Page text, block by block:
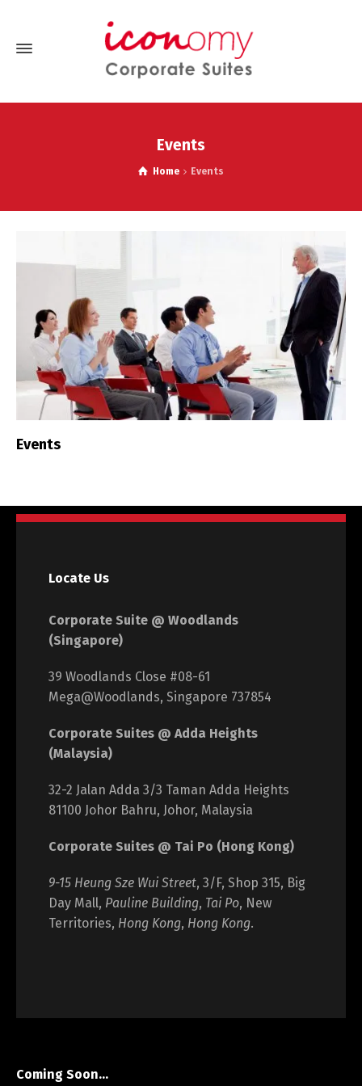
Events
Home Events
Events
Locate Us
Corporate Suite @ Woodlands
(Singapore)
39 Woodlands Close #08-61
Mega@Woodlands, Singapore 737854
Corporate Suites @ Adda Heights
(Malaysia)
32-2 Jalan Adda 3/3 Taman Adda Heights
81100 Johor Bahru, Johor, Malaysia
Corporate Suites @ Tai Po (Hong Kong)
9-15 Heung Sze Wui Street, 3/F, Shop 315, Big
Day Mall, Pauline Building, Tai Po, New
Territories, Hong Kong, Hong Kong.
Coming Soon…